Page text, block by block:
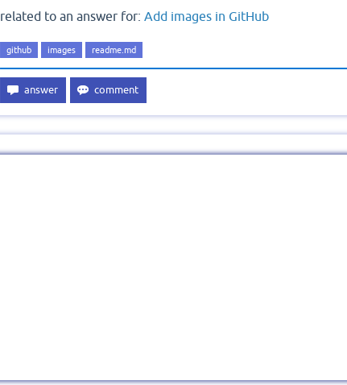
related to an answer for: Add images in GitHub
github images readme.md